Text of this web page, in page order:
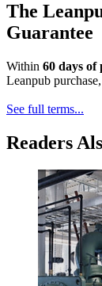
The
Guarantee
Within 60 days of
Leanpub
See full terms...
Readers